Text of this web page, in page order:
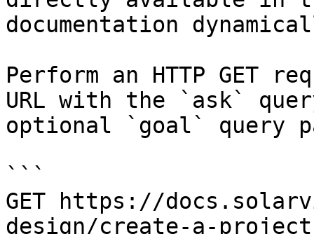
documentation
Perform an HTTP GET
URL with the `ask`
optional `goal` query
```
GET https://
design/create-a-